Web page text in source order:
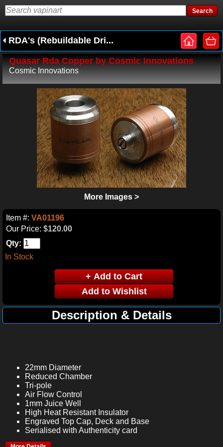
RDA's (Rebuildable Dri...
Quasar Rda Copper by Cosmic Innovations
Cosmic Innovations
More Images >
Item #: VA01196
Our Price: $120.00
Qty:
In Stock
Description & Details
22mm Diameter
Reduced Chamber
Tri-pole
Air Flow Control
1mm Juice Well
High Heat Resistant Insulator
Engraved Top Cap, Deck and Base
Serialised with Authenticity card